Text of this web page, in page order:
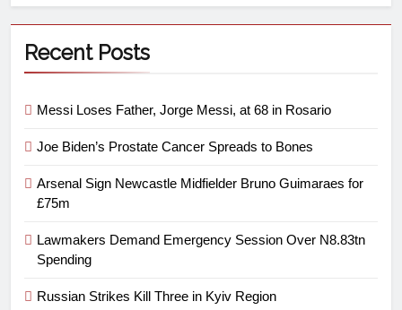
Recent Posts
Messi Loses Father, Jorge Messi, at 68 in Rosario
Joe Biden’s Prostate Cancer Spreads to Bones
Arsenal Sign Newcastle Midfielder Bruno Guimaraes for
£75m
Lawmakers Demand Emergency Session Over N8.83tn
Spending
Russian Strikes Kill Three in Kyiv Region